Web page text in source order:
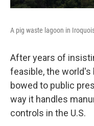
A pig waste lagoon in
After years of
feasible, the world's
bowed to public
way it handles
controls in the U.S.